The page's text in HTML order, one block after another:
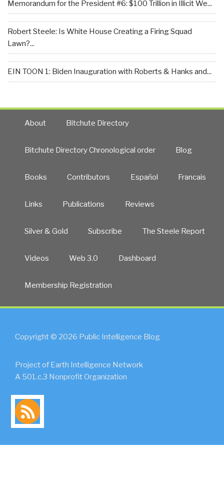
Memorandum for the President #6: $100 Trillion in Illicit We...
Robert Steele: Is White House Creating a Firing Squad
Lawn?...
EIN TOON 1: Biden Inauguration with Roberts & Hanks and...
About Bitchute Directory
Bitchute Directory Chronological order Blog
Books Contributors Español Francais
Links Publications Reviews
Silver & Gold Subscribe The Steele Report
Videos Web 3.0 Dashboard
Membership Registration
Copyright © 2026 Public Intelligence Blog
Project of Earth Intelligence Network
A 501.c.3 Nonprofit Organization